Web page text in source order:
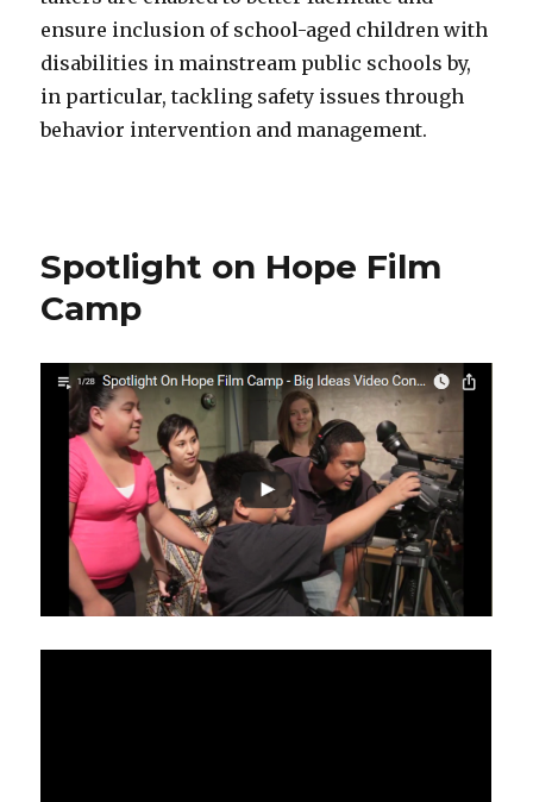
ensure inclusion of school-aged children with
disabilities in mainstream public schools by,
in particular, tackling safety issues through
behavior intervention and management.
Spotlight on Hope Film
Camp